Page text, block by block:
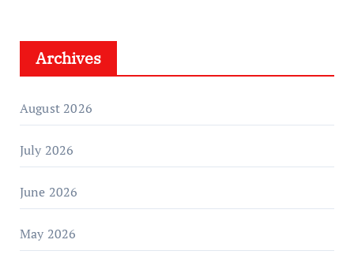
Archives
August 2026
July 2026
June 2026
May 2026